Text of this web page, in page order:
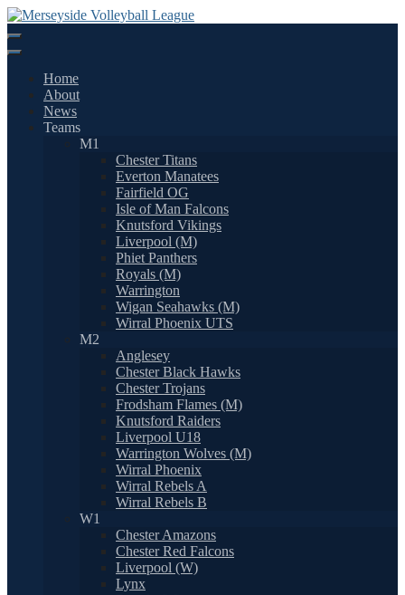
Skip
to
content
Home
About
News
Teams
M1
Chester Titans
Everton Manatees
Fairfield OG
Isle of Man Falcons
Knutsford Vikings
Liverpool (M)
Phiet Panthers
Royals (M)
Warrington
Wigan Seahawks (M)
Wirral Phoenix UTS
M2
Anglesey
Chester Black Hawks
Chester Trojans
Frodsham Flames (M)
Knutsford Raiders
Liverpool U18
Warrington Wolves (M)
Wirral Phoenix
Wirral Rebels A
Wirral Rebels B
W1
Chester Amazons
Chester Red Falcons
Liverpool (W)
Lynx